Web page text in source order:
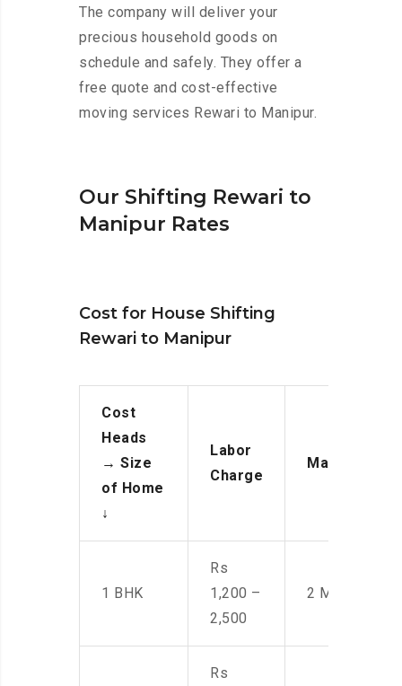
The company will deliver your
precious household goods on
schedule and safely. They offer a
free quote and cost-effective
moving services Rewari to Manipur.
Our Shifting Rewari to
Manipur Rates
Cost for House Shifting
Rewari to Manipur
Cost
Heads
→ Size
of Home
↓
Labor
Charge
Manpower
1 BHK
Rs
1,200 –
2,500
2 Men
Rs